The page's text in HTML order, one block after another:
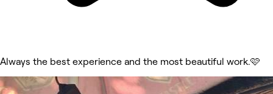
Always the best experience and the most beautiful work.🩷